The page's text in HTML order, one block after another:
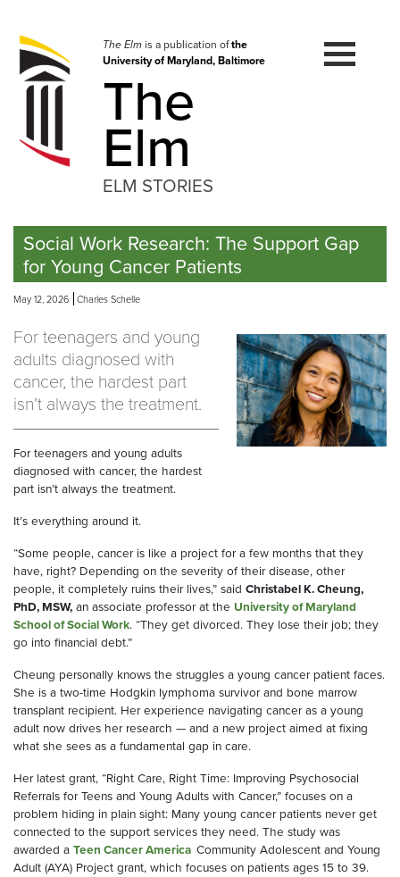
navigation
Skip
to
The Elmis a publication ofthe
University of Maryland, Baltimore
The
Elm
ELM STORIES
Social Work Research: The Support Gap
for Young Cancer Patients
May 12, 2026 Charles Schelle
For teenagers and young
adults diagnosed with
cancer, the hardest part
isn’t always the treatment.
For teenagers and young adults
diagnosed with cancer, the hardest
part isn’t always the treatment.
It’s everything around it.
“Some people, cancer is like a project for a few months that they
have, right? Depending on the severity of their disease, other
people, it completely ruins their lives,” said Christabel K. Cheung,
PhD, MSW, an associate professor at the University of Maryland
School of Social Work. “They get divorced. They lose their job; they
go into financial debt.”
Cheung personally knows the struggles a young cancer patient faces.
She is a two-time Hodgkin lymphoma survivor and bone marrow
transplant recipient. Her experience navigating cancer as a young
adult now drives her research — and a new project aimed at fixing
what she sees as a fundamental gap in care.
Her latest grant, “Right Care, Right Time: Improving Psychosocial
Referrals for Teens and Young Adults with Cancer,” focuses on a
problem hiding in plain sight: Many young cancer patients never get
connected to the support services they need. The study was
awarded a Teen Cancer America Community Adolescent and Young
Adult (AYA) Project grant, which focuses on patients ages 15 to 39.